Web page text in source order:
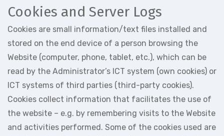
Cookies and Server Logs
Cookies are small information/text files installed and
stored on the end device of a person browsing the
Website (computer, phone, tablet, etc.), which can be
read by the Administrator’s ICT system (own cookies) or
ICT systems of third parties (third-party cookies).
Cookies collect information that facilitates the use of
the website – e.g. by remembering visits to the Website
and activities performed. Some of the cookies used are